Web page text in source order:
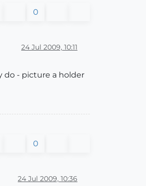
0
24 Jul 2009, 10:11
do - picture a holder
0
24 Jul 2009, 10:36